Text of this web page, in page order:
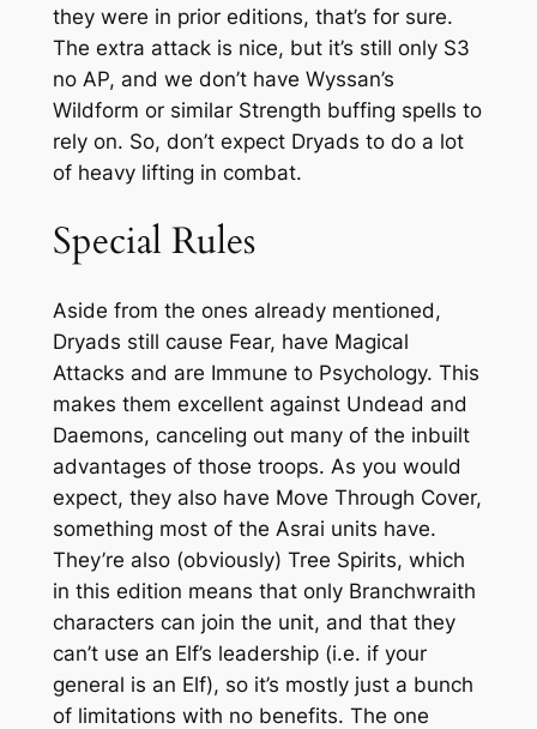
they were in prior editions, that’s for sure.
The extra attack is nice, but it’s still only S3
no AP, and we don’t have Wyssan’s
Wildform or similar Strength buffing spells to
rely on. So, don’t expect Dryads to do a lot
of heavy lifting in combat.
Special Rules
Aside from the ones already mentioned,
Dryads still cause Fear, have Magical
Attacks and are Immune to Psychology. This
makes them excellent against Undead and
Daemons, canceling out many of the inbuilt
advantages of those troops. As you would
expect, they also have Move Through Cover,
something most of the Asrai units have.
They’re also (obviously) Tree Spirits, which
in this edition means that only Branchwraith
characters can join the unit, and that they
can’t use an Elf’s leadership (i.e. if your
general is an Elf), so it’s mostly just a bunch
of limitations with no benefits. The one